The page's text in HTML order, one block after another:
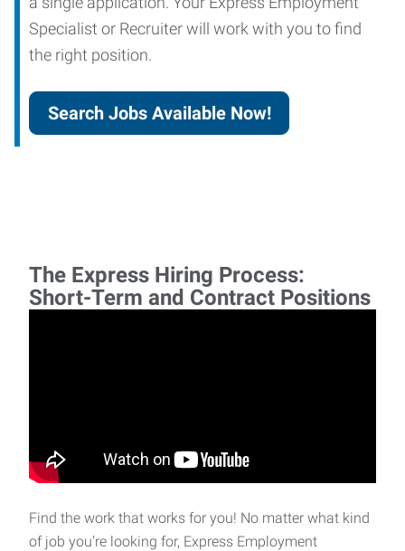
Specialist or Recruiter will work with you to find
the right position.
Search Jobs Available Now!
The Express Hiring Process:
Short-Term and Contract Positions
Find the work that works for you! No matter what kind
of job you’re looking for, Express Employment